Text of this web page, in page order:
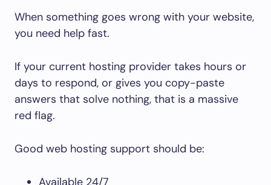
When something goes wrong with your website,
you need help fast.
If your current hosting provider takes hours or
days to respond, or gives you copy-paste
answers that solve nothing, that is a massive
red flag.
Good web hosting support should be:
Available 24/7